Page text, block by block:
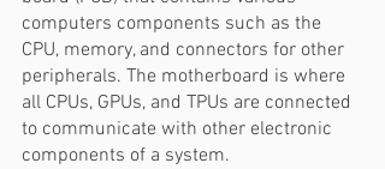
computers components such as the
CPU, memory, and connectors for other
peripherals. The motherboard is where
all CPUs, GPUs, and TPUs are connected
to communicate with other electronic
components of a system.